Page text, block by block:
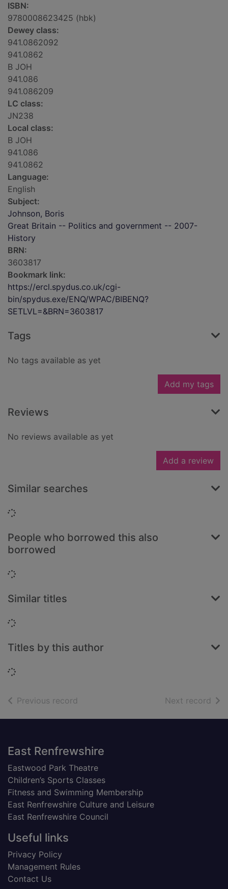
ISBN:
9780008623425 (hbk)
Dewey class:
941.0862092
941.0862
B JOH
941.086
941.086209
LC class:
JN238
Local class:
B JOH
941.086
941.0862
Language:
English
Subject:
Johnson, Boris
Great Britain -- Politics and government -- 2007-
History
BRN:
3603817
Bookmark link:
https://ercl.spydus.co.uk/cgi-
bin/spydus.exe/ENQ/WPAC/BIBENQ?
SETLVL=&BRN=3603817
Tags
No tags available as yet
Add my tags
Reviews
No reviews available as yet
Add a review
Similar searches
Loading...
People who borrowed this also
borrowed
Loading...
Similar titles
Loading...
Titles by this author
Loading...
Previous record Next record of
Footer
East Renfrewshire
Eastwood Park Theatre
Children’s Sports Classes
Fitness and Swimming Membership
East Renfrewshire Culture and Leisure
East Renfrewshire Council
Useful links
Privacy Policy
Management Rules
Contact Us